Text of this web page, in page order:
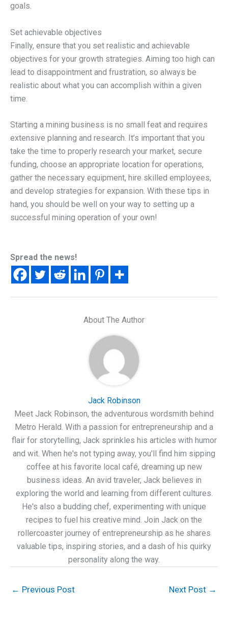
goals.
Set achievable objectives
Finally, ensure that you set realistic and achievable
objectives for your growth strategies. Aiming too high can
lead to disappointment and frustration, so always be
realistic about what you can accomplish within a given
time.
Starting a mining business is no small feat and requires
extensive planning and research. It’s important that you
take the time to properly research your market, secure
funding, choose an appropriate location for operations,
gather the necessary equipment, hire skilled employees,
and develop strategies for expansion. With these tips in
hand, you should be well on your way to setting up a
successful mining operation of your own!
Spread the news!
About The Author
Jack Robinson
Meet Jack Robinson, the adventurous wordsmith behind
Metro Herald. With a passion for entrepreneurship and a
flair for storytelling, Jack sprinkles his articles with humor
and wit. When he's not typing away, you'll find him sipping
coffee at his favorite local café, dreaming up new
business ideas. An avid traveler, Jack believes in
exploring the world and learning from different cultures.
He's also a budding chef, experimenting with unique
recipes to fuel his creative mind. Join Jack on the
rollercoaster journey of entrepreneurship as he shares
valuable tips, inspiring stories, and a dash of his quirky
personality along the way.
← Previous Post Next Post →